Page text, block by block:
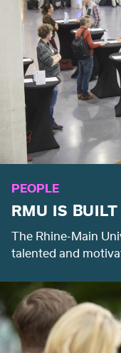
PEOPLE
RMU IS
The Rhine-Main
talented and